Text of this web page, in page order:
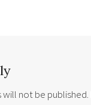
will not be published.